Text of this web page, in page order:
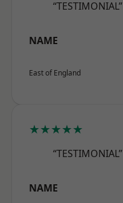
“TESTIMONIAL”
NAME
East of England
★★★★★
“TESTIMONIAL”
NAME